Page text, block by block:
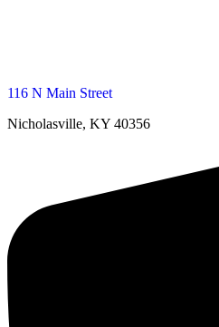
116 N Main Street
Nicholasville, KY 40356